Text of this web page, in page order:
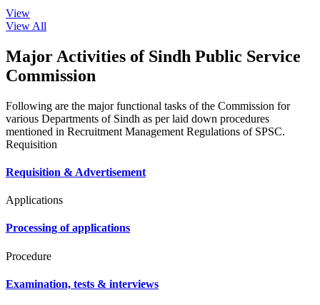
View
View All
Major Activities of Sindh Public Service
Commission
Following are the major functional tasks of the Commission for
various Departments of Sindh as per laid down procedures
mentioned in Recruitment Management Regulations of SPSC.
Requisition
Requisition & Advertisement
Applications
Processing of applications
Procedure
Examination, tests & interviews